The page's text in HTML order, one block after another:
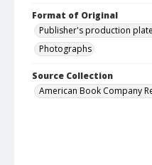
Format of Original
Publisher's production
Photographs
Source Collection
American Book Company